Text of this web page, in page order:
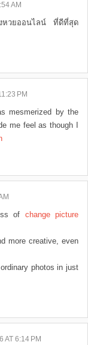
AM
หวยออนไลน์ ที่ดีที่สุด
PM
mesmerized by the
me feel as though I
of change picture
more creative, even
photos in just
AT 6:14 PM